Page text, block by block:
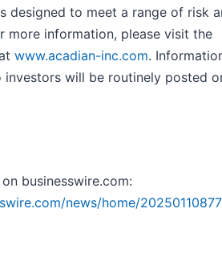
designed to meet a range of risk
more information, please visit the
www.acadian-inc.com.
will be routinely posted
businesswire.com:
news/home/